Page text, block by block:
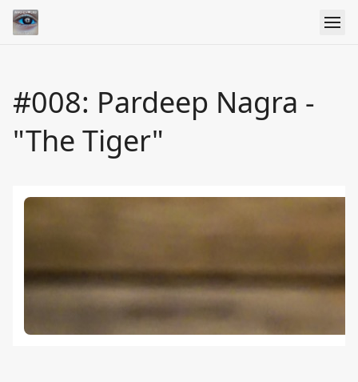
#008: Pardeep Nagra -
"The Tiger"